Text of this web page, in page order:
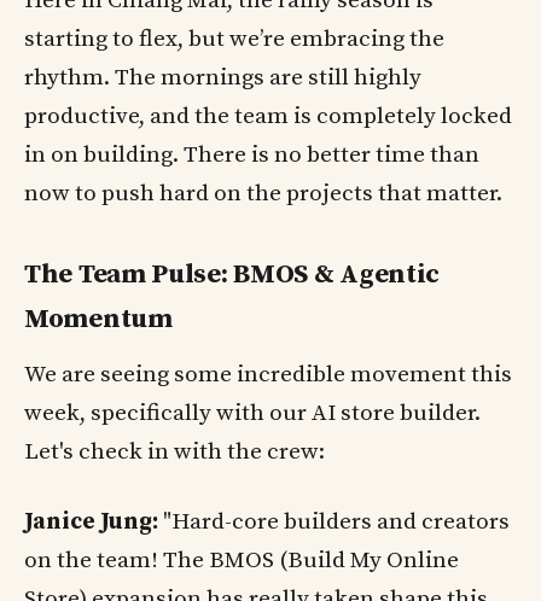
starting to flex, but we’re embracing the
rhythm. The mornings are still highly
productive, and the team is completely locked
in on building. There is no better time than
now to push hard on the projects that matter.
The Team Pulse: BMOS & Agentic
Momentum
We are seeing some incredible movement this
week, specifically with our AI store builder.
Let's check in with the crew:
Janice Jung: "Hard-core builders and creators
on the team! The BMOS (Build My Online